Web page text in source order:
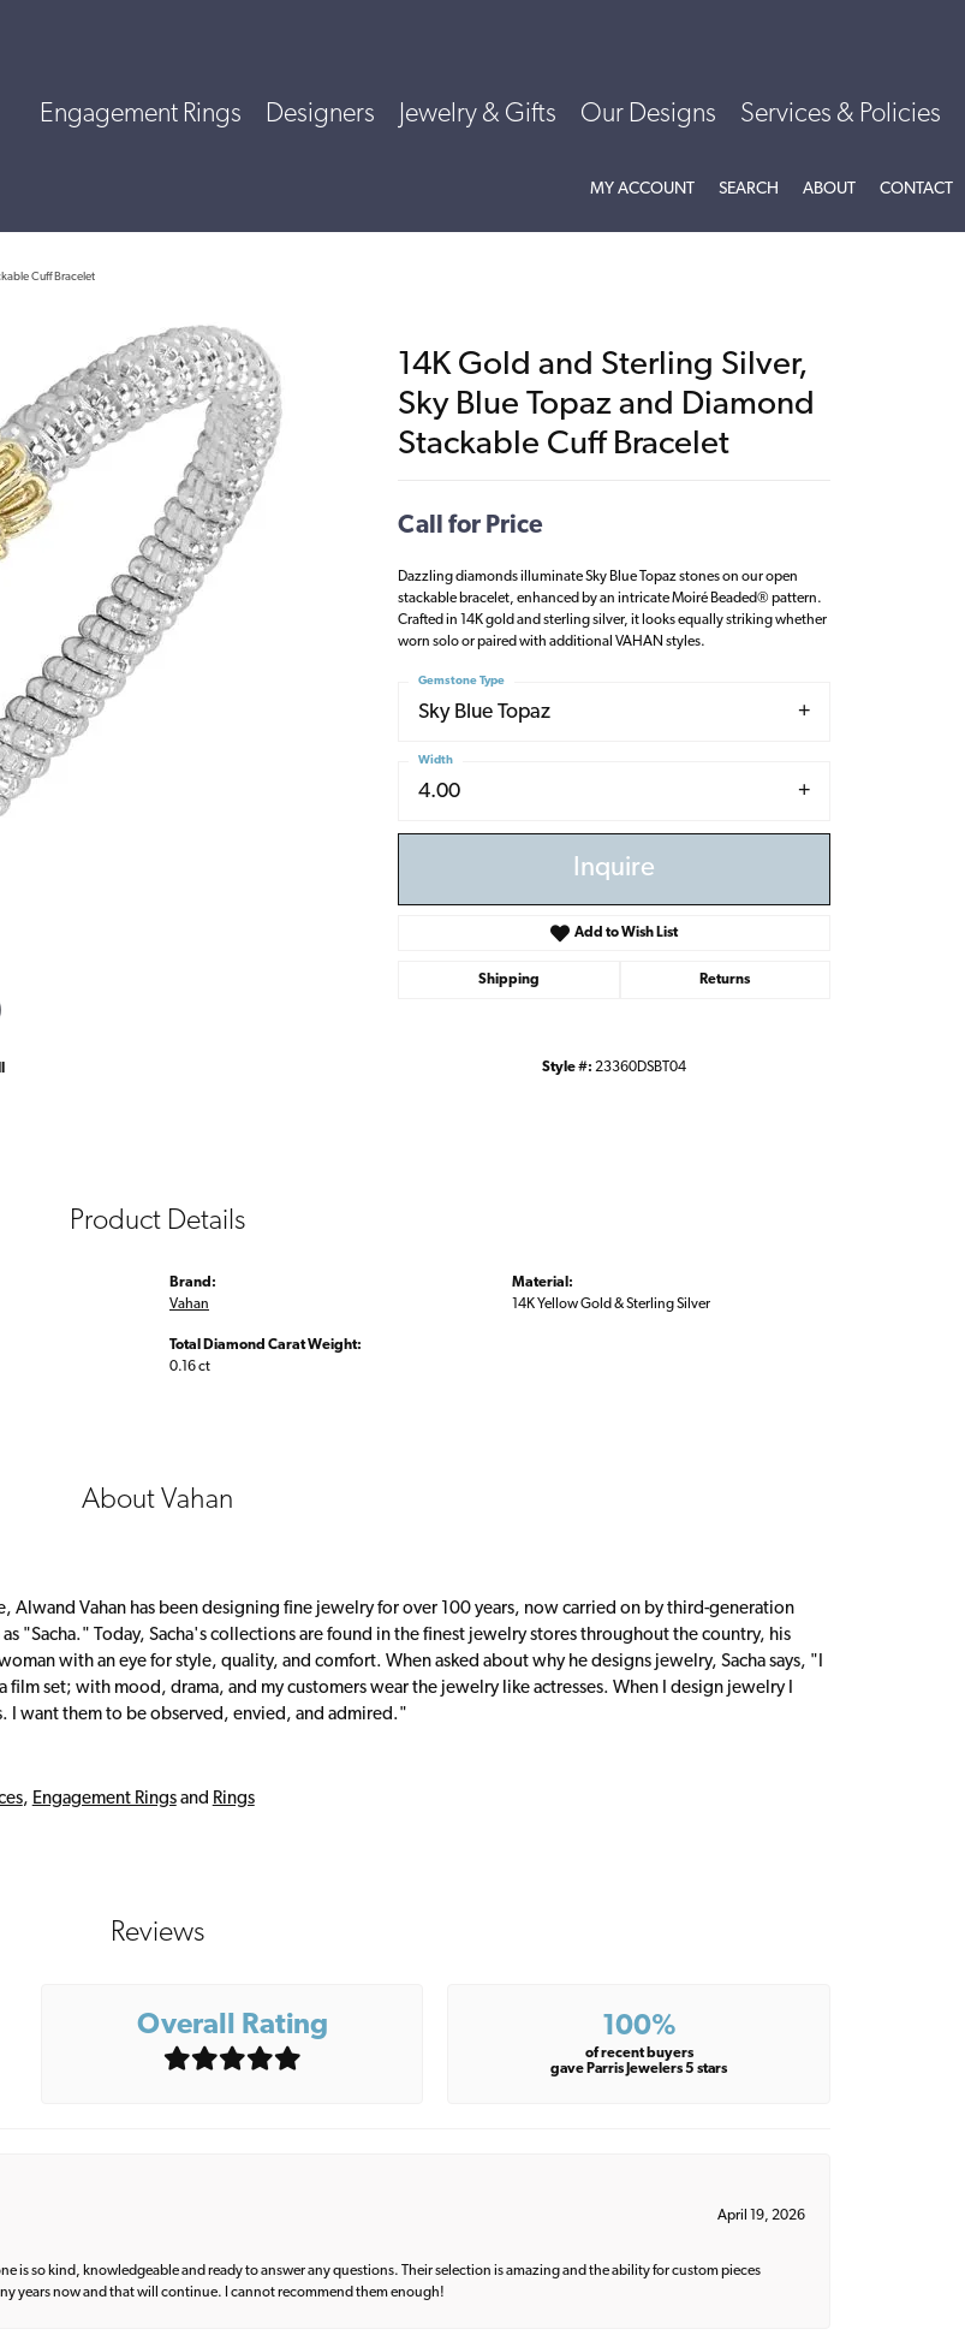
Engagement Rings Designers Jewelry & Gifts Our Designs Services & Policies
MY ACCOUNTTOGGLE MY ACCOUNT MENU
SEARCH TOGGLE SEARCH MENU
ABOUTTOGGLE
CONTACT
Cuff Bracelet
14K Gold and Sterling Silver,
Sky Blue Topaz and Diamond
Stackable Cuff Bracelet
Call for Price
Dazzling diamonds illuminate Sky Blue Topaz stones on our open
stackable bracelet, enhanced by an intricate Moiré Beaded® pattern.
Crafted in 14K gold and sterling silver, it looks equally striking whether
worn solo or paired with additional VAHAN styles.
Sky Blue Topaz
Gemstone Type
4.00
Width
Inquire
Add to Wish List
Shipping Returns
Style #: 23360DSBT04
Product Details
Brand:
Vahan
Total Diamond Carat Weight:
0.16 ct
Material:
14K Yellow Gold & Sterling Silver
About Vahan
Alwand Vahan has been designing fine jewelry for over 100 years, now carried on by third-generation
"Sacha." Today, Sacha's collections are found in the finest jewelry stores throughout the country, his
with an eye for style, quality, and comfort. When asked about why he designs jewelry, Sacha says, "I
set; with mood, drama, and my customers wear the jewelry like actresses. When I design jewelry I
I want them to be observed, envied, and admired."
, Engagement Ringsand Rings
Reviews
Overall Rating 100%
of recent buyers
gave Parris Jewelers 5 stars
April 19, 2026
is so kind, knowledgeable and ready to answer any questions. Their selection is amazing and the ability for custom pieces
years now and that will continue. I cannot recommend them enough!